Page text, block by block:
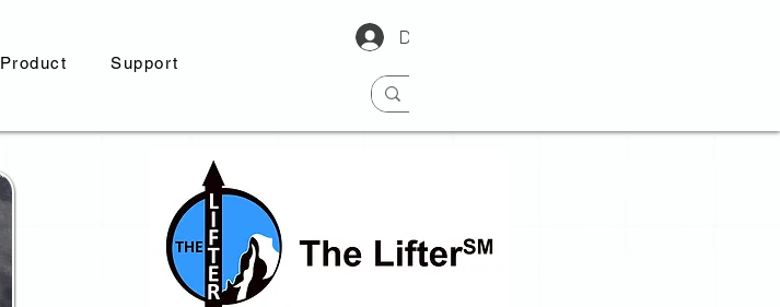
Product Support
Dealer Portal Login